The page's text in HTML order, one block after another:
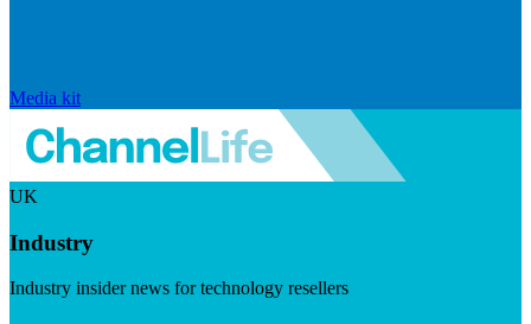
Media kit
UK
Industry
Industry insider news for technology resellers